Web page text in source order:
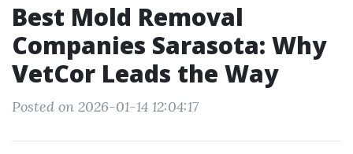
Best Mold Removal
Companies Sarasota: Why
VetCor Leads the Way
Posted on 2026-01-14 12:04:17